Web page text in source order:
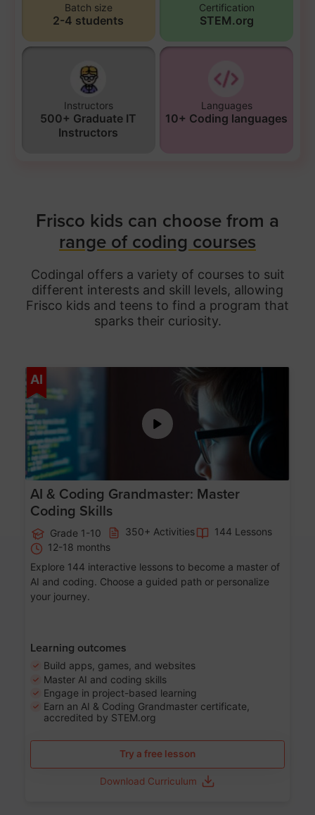
Batch size
2-4 students
Certification
STEM.org
Instructors
500+ Graduate IT
Instructors
Languages
10+ Coding languages
Frisco kids can choose from a
range of coding courses
Codingal offers a variety of courses to suit
different interests and skill levels, allowing
Frisco kids and teens to find a program that
sparks their curiosity.
AI
AI & Coding Grandmaster: Master
Coding Skills
Grade 1-10 350+ Activities
144 Lessons
12-18 months
Explore 144 interactive lessons to become a master of
AI and coding. Choose a guided path or personalize
your journey.
Learning outcomes
Build apps, games, and websites
Master AI and coding skills
Engage in project-based learning
Earn an AI & Coding Grandmaster certificate,
accredited by STEM.org
Try a free lesson
Download Curriculum